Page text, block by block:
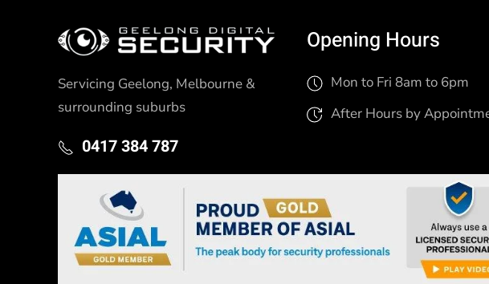
Servicing Geelong, Melbourne &
surrounding suburbs
0417 384 787
Opening Hours
Mon to Fri 8am to 6pm
After Hours by